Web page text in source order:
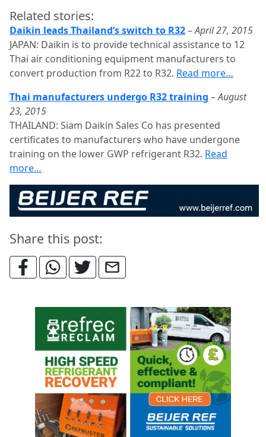
Related stories:
Daikin leads Thailand’s switch to R32–April 27, 2015
JAPAN: Daikin is to provide technical assistance to 12
Thai air conditioning equipment manufacturers to
convert production from R22 to R32. Read more…
Thai manufacturers undergo R32 training –August
23, 2015
THAILAND: Siam Daikin Sales Co has presented
certificates to manufacturers who have undergone
training on the lower GWP refrigerant R32. Read
more…
Share this post: